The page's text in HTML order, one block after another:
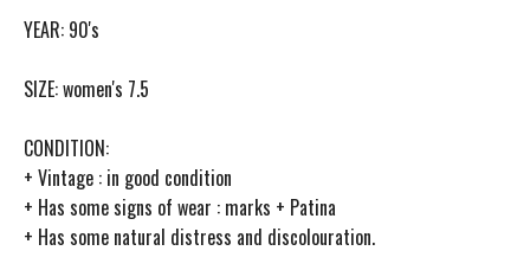
YEAR: 90's
SIZE: women's 7.5
CONDITION:
+ Vintage : in good condition
+ Has some signs of wear : marks + Patina
+ Has some natural distress and discolouration.